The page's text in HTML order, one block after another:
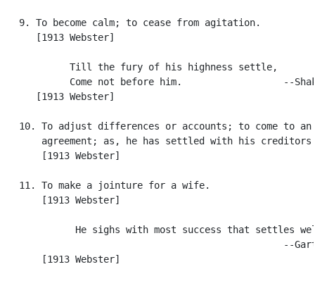
   9. To become calm; to cease from agitation.
      [1913 Webster]
            Till the fury of his highness settle,
Come not before him.                  --
      [1913 Webster]
   10. To adjust differences or accounts; to come to an
agreement; as, he has settled with his
       [1913 Webster]
   11. To make a jointure for a wife.
       [1913 Webster]
He sighs with most success that settles
--
       [1913 Webster]